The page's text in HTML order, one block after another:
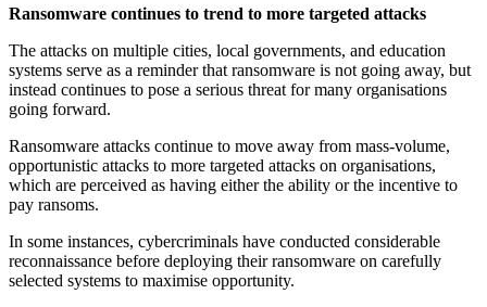
Ransomware continues to trend to more targeted attacks
The attacks on multiple cities, local governments, and education
systems serve as a reminder that ransomware is not going away, but
instead continues to pose a serious threat for many organisations
going forward.
Ransomware attacks continue to move away from mass-volume,
opportunistic attacks to more targeted attacks on organisations,
which are perceived as having either the ability or the incentive to
pay ransoms.
In some instances, cybercriminals have conducted considerable
reconnaissance before deploying their ransomware on carefully
selected systems to maximise opportunity.